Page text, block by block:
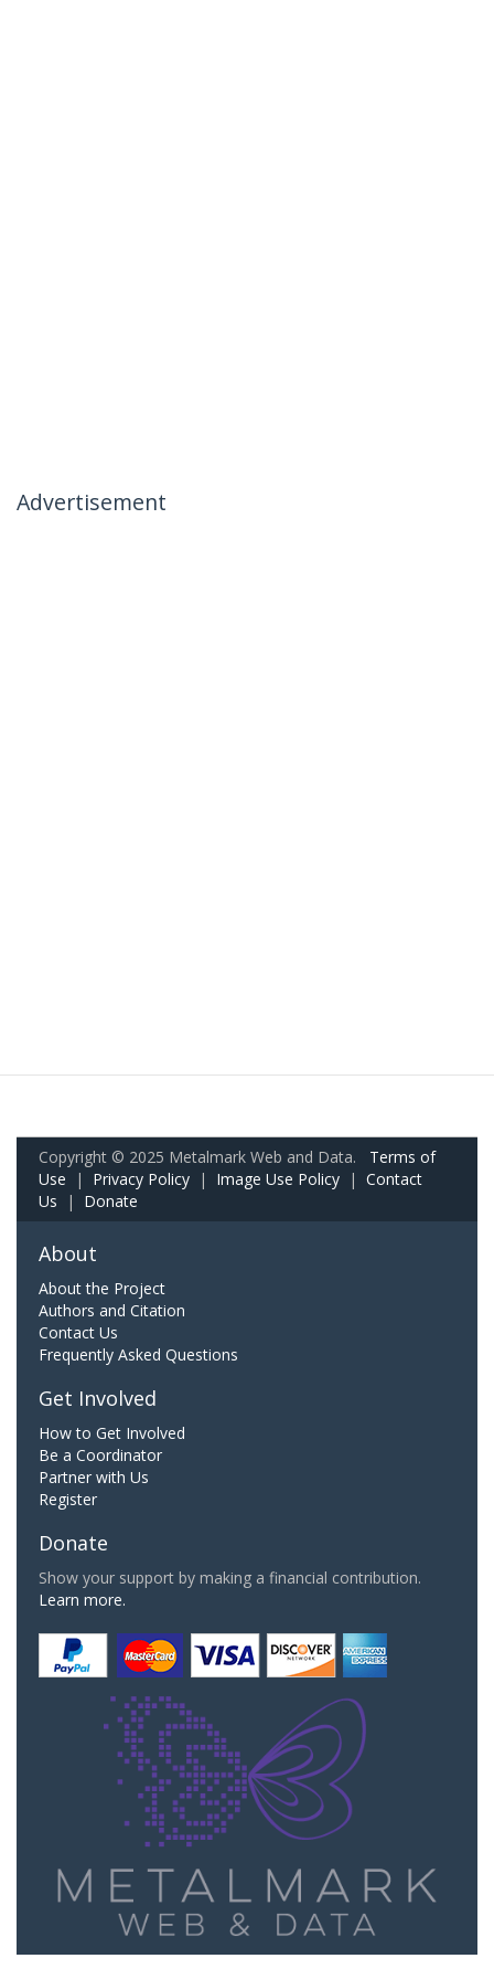
Advertisement
Copyright © 2025 Metalmark Web and Data. Terms of
Use | Privacy Policy | Image Use Policy | Contact
Us | Donate
About
About the Project
Authors and Citation
Contact Us
Frequently Asked Questions
Get Involved
How to Get Involved
Be a Coordinator
Partner with Us
Register
Donate
Show your support by making a financial contribution.
Learn more.